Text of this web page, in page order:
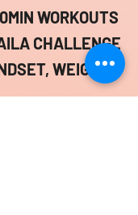
WORKOUTS
CHALLENGE
WEIGHT